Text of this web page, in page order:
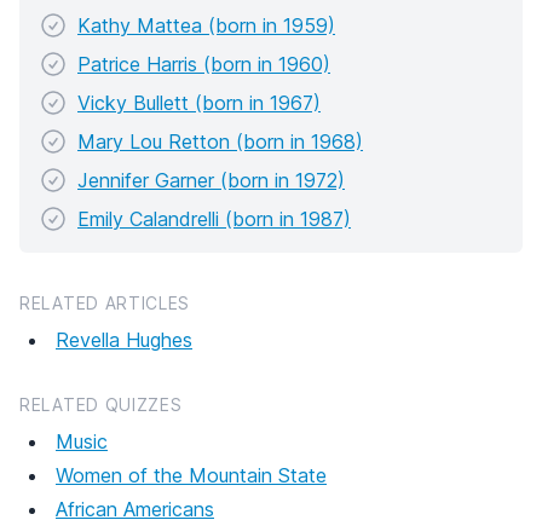
Kathy Mattea (born in 1959)
Patrice Harris (born in 1960)
Vicky Bullett (born in 1967)
Mary Lou Retton (born in 1968)
Jennifer Garner (born in 1972)
Emily Calandrelli (born in 1987)
RELATED ARTICLES
Revella Hughes
RELATED QUIZZES
Music
Women of the Mountain State
African Americans